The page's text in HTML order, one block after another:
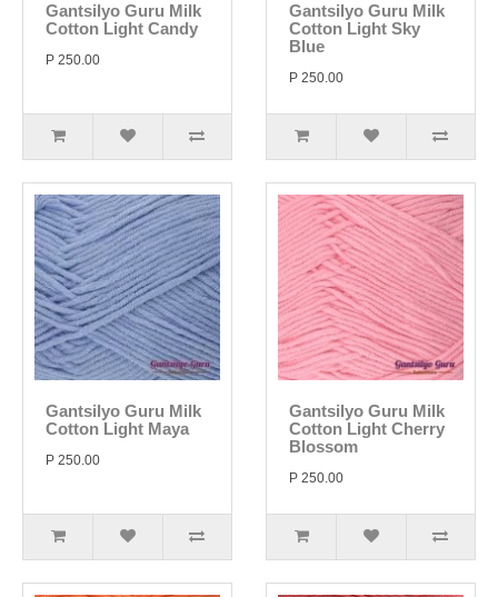
Gantsilyo Guru Milk
Cotton Light Candy
P 250.00
Gantsilyo Guru Milk
Cotton Light Sky
Blue
P 250.00
Gantsilyo Guru Milk
Cotton Light Maya
P 250.00
Gantsilyo Guru Milk
Cotton Light Cherry
Blossom
P 250.00